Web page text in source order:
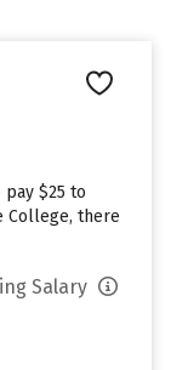
$25 to
College, there
Salary